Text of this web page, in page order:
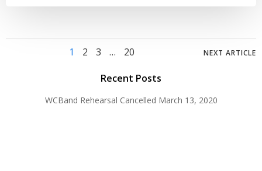
Posts
navigation
Page
1 Page
2 Page
3 … Page
20
Posts
NEXT ARTICLE
Recent Posts
WCBand Rehearsal Cancelled March 13, 2020